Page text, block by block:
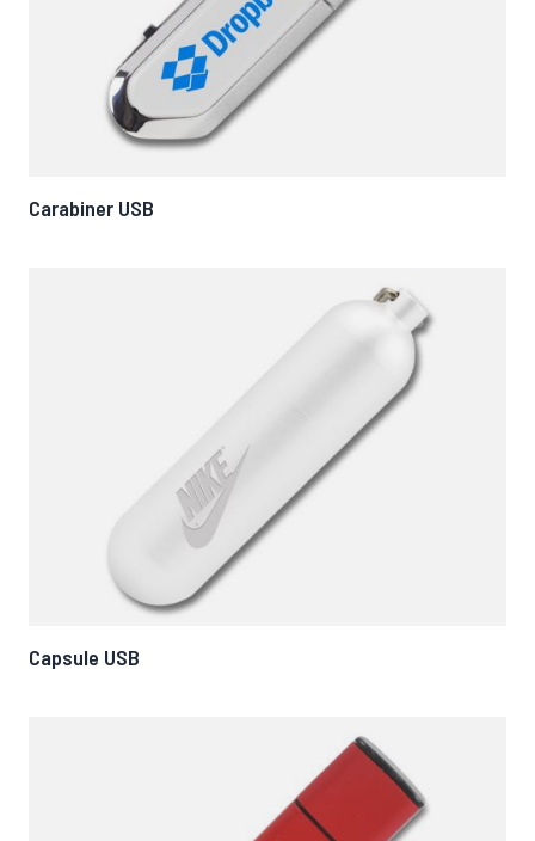
Carabiner USB
Capsule USB